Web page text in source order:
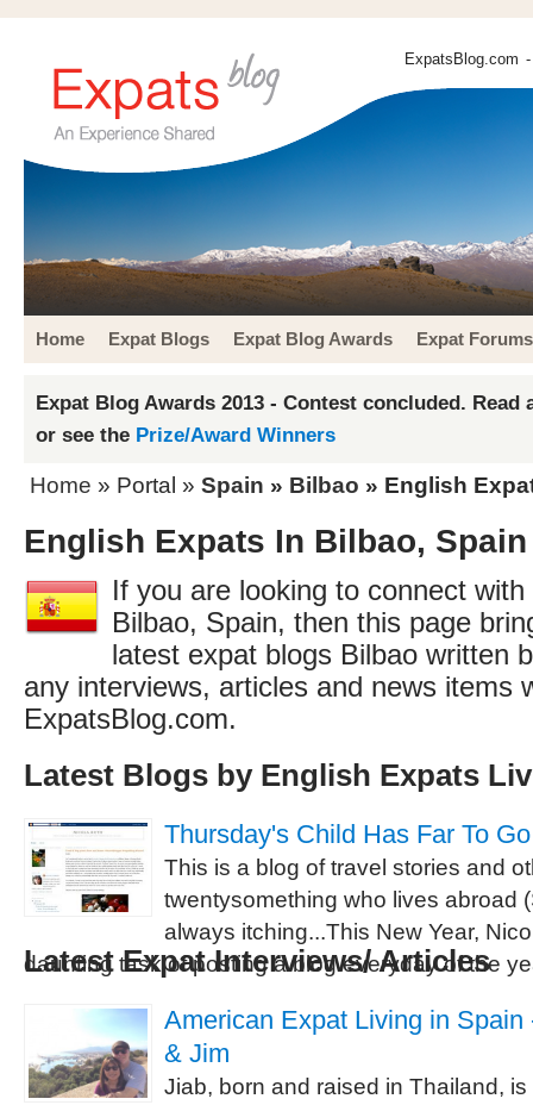
ExpatsBlog.com
Home Expat Blogs Expat Blog Awards Expat Forums
Expat Blog Awards 2013 - Contest concluded. Read
or see the Prize/Award Winners
Home » Portal » Spain » Bilbao » English
English Expats In Bilbao, Spain
If you are looking to connect
Bilbao, Spain, then this page
latest expat blogs Bilbao written
any interviews, articles and news items
ExpatsBlog.com.
Latest Blogs by English Expats
Thursday's Child Has Far To Go
This is a blog of travel stories and
twentysomething who lives abroad
always itching...This New Year,
daunting task of posting a blog everyday of the
Latest Expat Interviews/ Articles
American Expat Living in
& Jim
Jiab, born and raised in Thailand,